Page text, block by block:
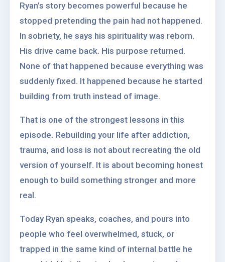
Ryan’s story becomes powerful because he
stopped pretending the pain had not happened.
In sobriety, he says his spirituality was reborn.
His drive came back. His purpose returned.
None of that happened because everything was
suddenly fixed. It happened because he started
building from truth instead of image.
That is one of the strongest lessons in this
episode. Rebuilding your life after addiction,
trauma, and loss is not about recreating the old
version of yourself. It is about becoming honest
enough to build something stronger and more
real.
Today Ryan speaks, coaches, and pours into
people who feel overwhelmed, stuck, or
trapped in the same kind of internal battle he